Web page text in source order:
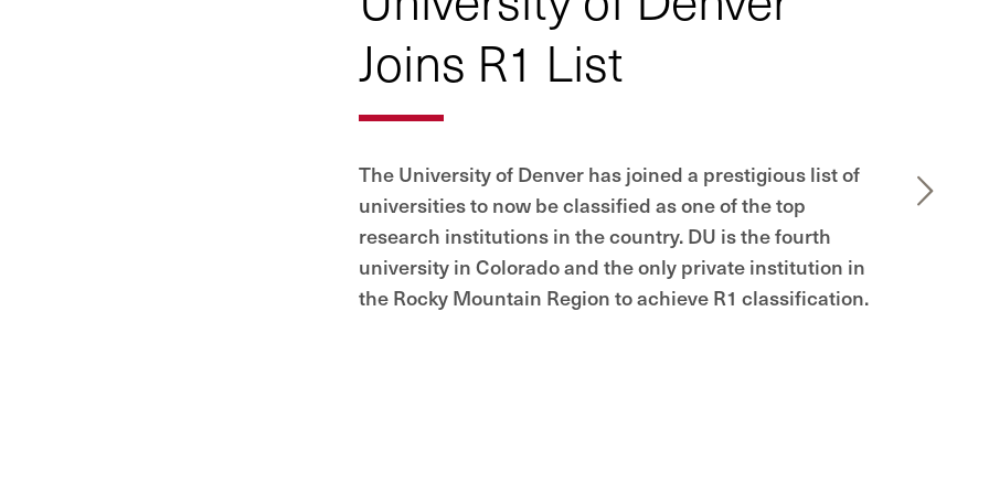
Joins R1 List
The University of Denver has joined a prestigious list of
universities to now be classified as one of the top
research institutions in the country. DU is the fourth
university in Colorado and the only private institution in
the Rocky Mountain Region to achieve R1 classification.